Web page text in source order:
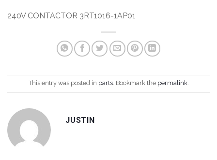
240V CONTACTOR 3RT1016-1AP01
This entry was posted in parts. Bookmark the permalink.
JUSTIN